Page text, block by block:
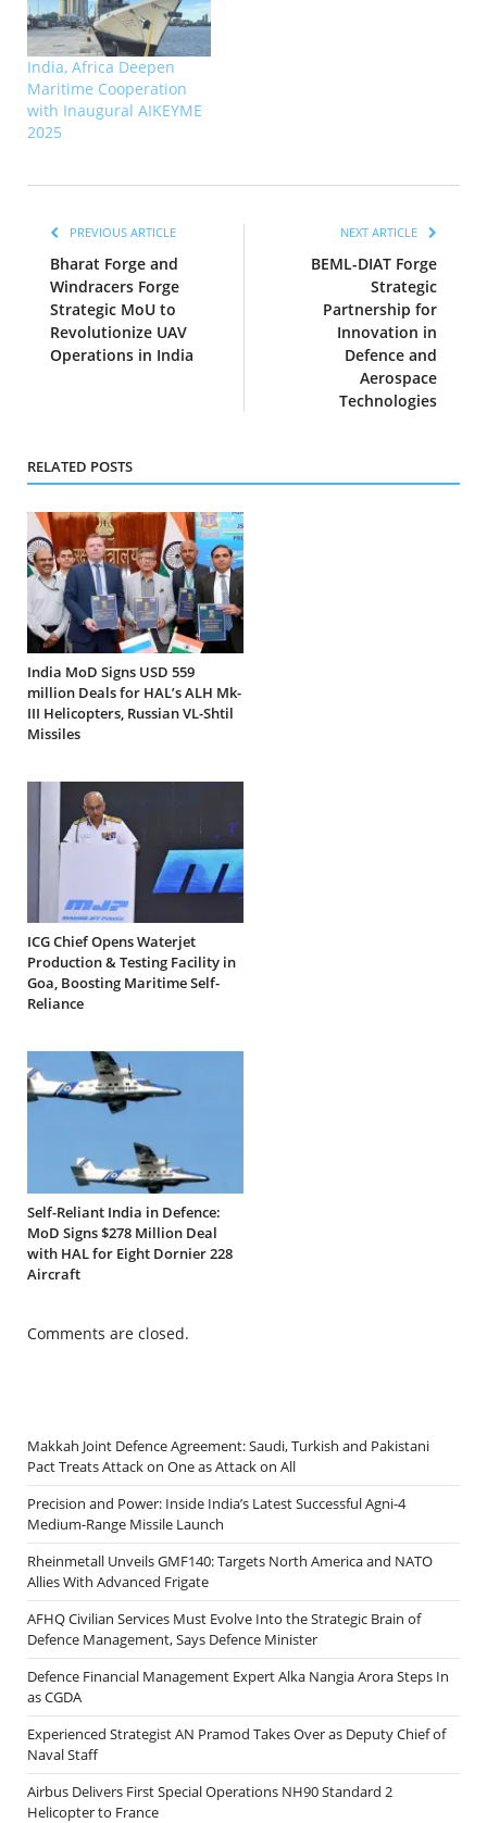
India, Africa Deepen
Maritime Cooperation
with Inaugural AIKEYME
2025
PREVIOUS ARTICLE
Bharat Forge and
Windracers Forge
Strategic MoU to
Revolutionize UAV
Operations in India
NEXT ARTICLE
BEML-DIAT Forge
Strategic
Partnership for
Innovation in
Defence and
Aerospace
Technologies
RELATED POSTS
India MoD Signs USD 559
million Deals for HAL’s ALH Mk-
III Helicopters, Russian VL-Shtil
Missiles
ICG Chief Opens Waterjet
Production & Testing Facility in
Goa, Boosting Maritime Self-
Reliance
Self-Reliant India in Defence:
MoD Signs $278 Million Deal
with HAL for Eight Dornier 228
Aircraft
Comments are closed.
Makkah Joint Defence Agreement: Saudi, Turkish and Pakistani
Pact Treats Attack on One as Attack on All
Precision and Power: Inside India’s Latest Successful Agni-4
Medium-Range Missile Launch
Rheinmetall Unveils GMF140: Targets North America and NATO
Allies With Advanced Frigate
AFHQ Civilian Services Must Evolve Into the Strategic Brain of
Defence Management, Says Defence Minister
Defence Financial Management Expert Alka Nangia Arora Steps In
as CGDA
Experienced Strategist AN Pramod Takes Over as Deputy Chief of
Naval Staff
Airbus Delivers First Special Operations NH90 Standard 2
Helicopter to France